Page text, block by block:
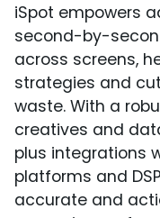
iSpot empowers
second-by-
across screens,
strategies and
waste. With a
creatives and
plus integrations
platforms and
accurate and